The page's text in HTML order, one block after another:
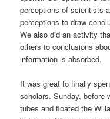
perceptions of scientists
perceptions to draw
We also did an activity
others to conclusions
information is absorbed.
It was great to finally
scholars. Sunday, before
tubes and floated the